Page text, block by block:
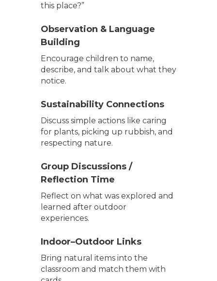
this place?”
Observation & Language
Building
Encourage children to name,
describe, and talk about what they
notice.
Sustainability Connections
Discuss simple actions like caring
for plants, picking up rubbish, and
respecting nature.
Group Discussions /
Reflection Time
Reflect on what was explored and
learned after outdoor
experiences.
Indoor–Outdoor Links
Bring natural items into the
classroom and match them with